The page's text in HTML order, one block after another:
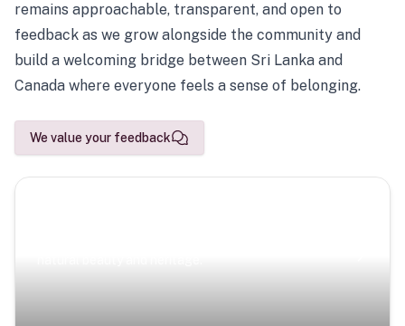
remains approachable, transparent, and open to
feedback as we grow alongside the community and
build a welcoming bridge between Sri Lanka and
Canada where everyone feels a sense of belonging.
We value your feedback